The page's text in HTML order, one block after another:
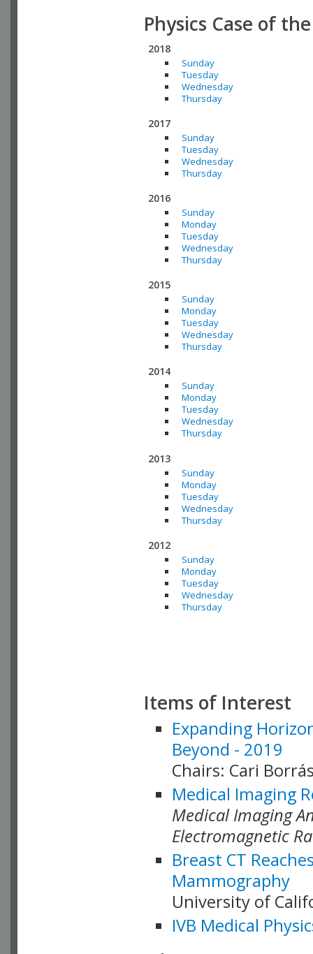
Physics Case of
2018
Sunday
Tuesday
Wednesday
Thursday
2017
Sunday
Tuesday
Wednesday
Thursday
2016
Sunday
Monday
Tuesday
Wednesday
Thursday
2015
Sunday
Monday
Tuesday
Wednesday
Thursday
2014
Sunday
Monday
Tuesday
Wednesday
Thursday
2013
Sunday
Monday
Tuesday
Wednesday
Thursday
2012
Sunday
Monday
Tuesday
Wednesday
Thursday
Items of Interest
Expanding
Beyond - 2019
Chairs: Cari
Medical Imaging
Medical Imaging
Electromagnetic
Breast CT
Mammography
University of
IVB Medical